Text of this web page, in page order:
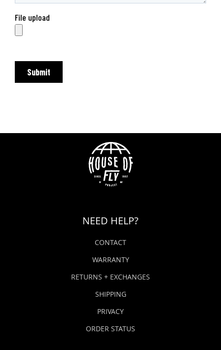
NEED HELP?
CONTACT
WARRANTY
RETURNS + EXCHANGES
SHIPPING
PRIVACY
ORDER STATUS